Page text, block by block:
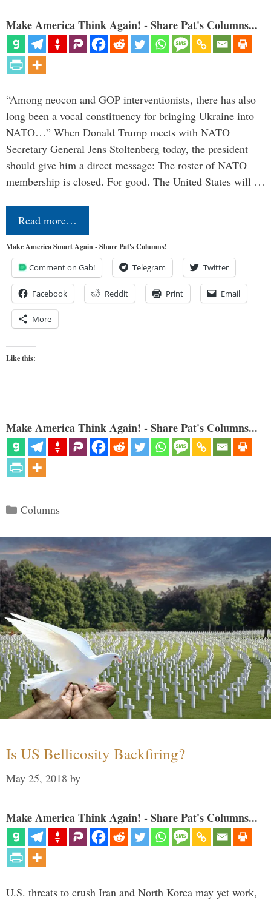
Make America Think Again! - Share Pat's Columns...
“Among neocon and GOP interventionists, there has also
long been a vocal constituency for bringing Ukraine into
NATO…” When Donald Trump meets with NATO
Secretary General Jens Stoltenberg today, the president
should give him a direct message: The roster of NATO
membership is closed. For good. The United States will …
Read more…
Make America Smart Again - Share Pat's Columns!
Comment on Gab! Telegram Twitter
Facebook Reddit Print Email
More
Like this:
Make America Think Again! - Share Pat's Columns...
Categories
Columns
Is US Bellicosity Backfiring?
May 25, 2018 by
Make America Think Again! - Share Pat's Columns...
U.S. threats to crush Iran and North Korea may yet work,